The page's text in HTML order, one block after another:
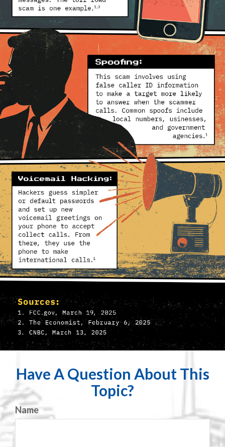
Have A Question About This
Topic?
Name